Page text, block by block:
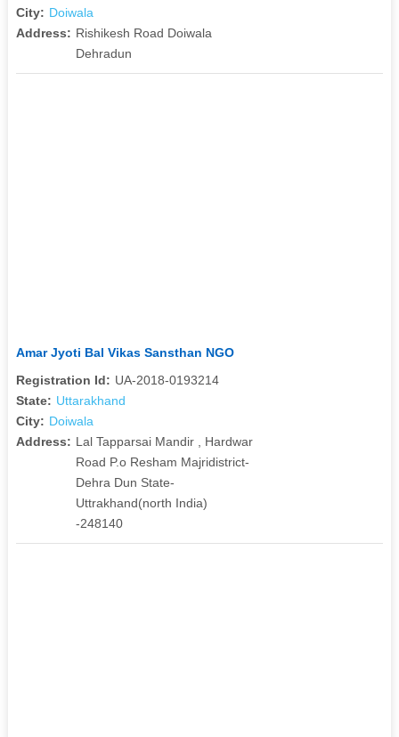
City: Doiwala
Address: Rishikesh Road Doiwala
Dehradun
Amar Jyoti Bal Vikas Sansthan NGO
Registration Id: UA-2018-0193214
State: Uttarakhand
City: Doiwala
Address: Lal Tapparsai Mandir , Hardwar
Road P.o Resham Majridistrict-
Dehra Dun State-
Uttrakhand(north India)
-248140